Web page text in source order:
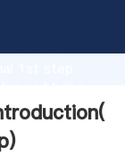
research
)